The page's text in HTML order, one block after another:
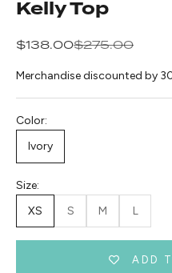
Kelly Top
Sale price
$138.00Regular price
$275.00
Merchandise discounted by
Color:
Ivory
Size:
XS
S M L
ADD